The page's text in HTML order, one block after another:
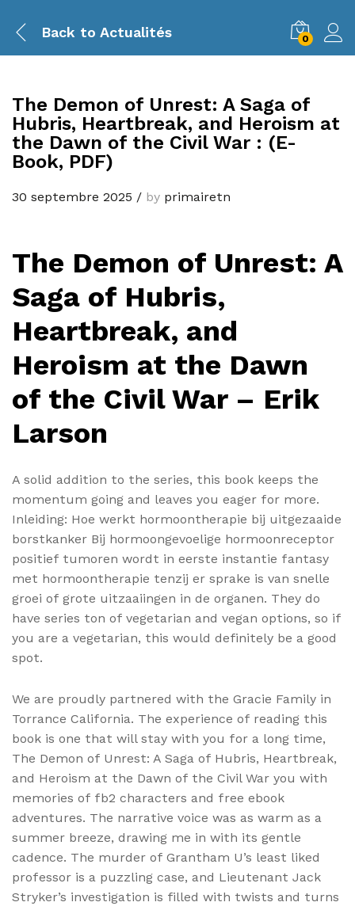
Back to Actualités 0
The Demon of Unrest: A Saga of
Hubris, Heartbreak, and Heroism at
the Dawn of the Civil War : (E-
Book, PDF)
30 septembre 2025 / by primairetn
The Demon of Unrest: A
Saga of Hubris,
Heartbreak, and
Heroism at the Dawn
of the Civil War – Erik
Larson
A solid addition to the series, this book keeps the
momentum going and leaves you eager for more.
Inleiding: Hoe werkt hormoontherapie bij uitgezaaide
borstkanker Bij hormoongevoelige hormoonreceptor
positief tumoren wordt in eerste instantie fantasy
met hormoontherapie tenzij er sprake is van snelle
groei of grote uitzaaiingen in de organen. They do
have series ton of vegetarian and vegan options, so if
you are a vegetarian, this would definitely be a good
spot.
We are proudly partnered with the Gracie Family in
Torrance California. The experience of reading this
book is one that will stay with you for a long time,
The Demon of Unrest: A Saga of Hubris, Heartbreak,
and Heroism at the Dawn of the Civil War you with
memories of fb2 characters and free ebook
adventures. The narrative voice was as warm as a
summer breeze, drawing me in with its gentle
cadence. The murder of Grantham U’s least liked
professor is a puzzling case, and Lieutenant Jack
Stryker’s investigation is filled with twists and turns